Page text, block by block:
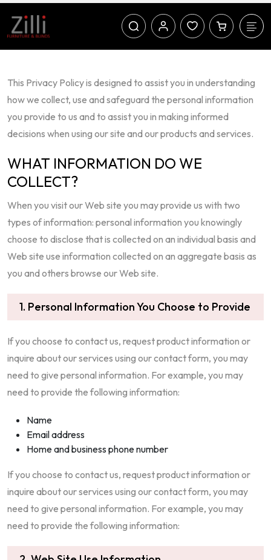
This Privacy Policy is designed to assist you in understanding
how we collect, use and safeguard the personal information
you provide to us and to assist you in making informed
decisions when using our site and our products and services.
WHAT INFORMATION DO WE
COLLECT?
When you visit our Web site you may provide us with two
types of information: personal information you knowingly
choose to disclose that is collected on an individual basis and
Web site use information collected on an aggregate basis as
you and others browse our Web site.
1. Personal Information You Choose to Provide
If you choose to contact us, request product information or
inquire about our services using our contact form, you may
need to give personal information. For example, you may
need to provide the following information:
Name
Email address
Home and business phone number
If you choose to contact us, request product information or
inquire about our services using our contact form, you may
need to give personal information. For example, you may
need to provide the following information: